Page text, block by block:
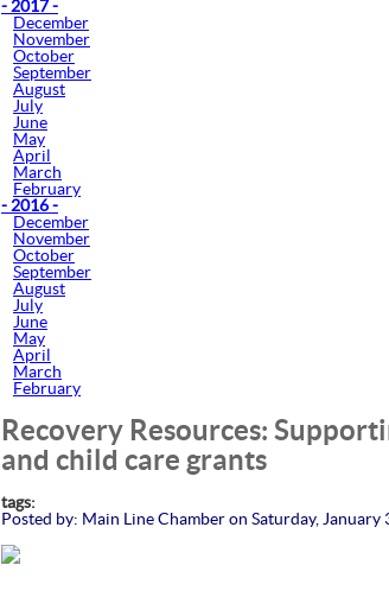
- 2017 -
December
November
October
September
August
July
June
May
April
March
February
- 2016 -
December
November
October
September
August
July
June
May
April
March
February
Recovery Resources:
and child care grants
tags:
Posted by: Main Line Chamber on Saturday, January